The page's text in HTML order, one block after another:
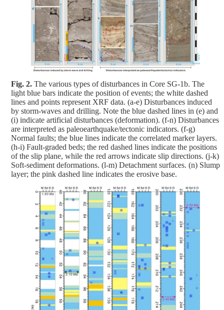
Fig. 2. The various types of disturbances in Core SG-1b. The
light blue bars indicate the position of events; the white dashed
lines and points represent XRF data. (a-e) Disturbances induced
by storm-waves and drilling. Note the blue dashed lines in (e) and
(i) indicate artificial disturbances (deformation). (f-n) Disturbances
are interpreted as paleoearthquake/tectonic indicators. (f-g)
Normal faults; the blue lines indicate the correlated marker layers.
(h-i) Fault-graded beds; the red dashed lines indicate the positions
of the slip plane, while the red arrows indicate slip directions. (j-k)
Soft-sediment deformations. (l-m) Detachment surfaces. (n) Slump
layer; the pink dashed line indicates the erosive base.